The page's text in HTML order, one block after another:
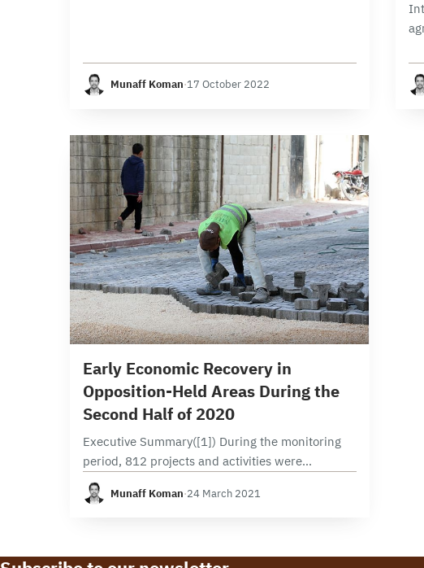
Munaff Koman·17 October 2022
Early Economic Recovery in
Opposition-Held Areas During the
Second Half of 2020
Executive Summary([1]) During the monitoring
period, 812 projects and activities were
implemented northern Syria’s opposition-held
areas. Those areas include the northern and
Munaff Koman·24 March 2021